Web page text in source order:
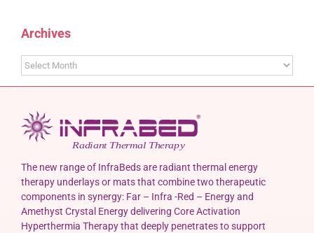
Archives
Archives
The new range of InfraBeds are radiant thermal energy
therapy underlays or mats that combine two therapeutic
components in synergy: Far – Infra -Red – Energy and
Amethyst Crystal Energy delivering Core Activation
Hyperthermia Therapy that deeply penetrates to support